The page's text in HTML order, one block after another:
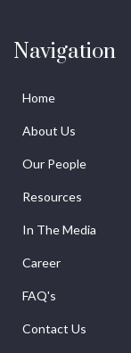
Navigation
Home
About Us
Our People
Resources
In The Media
Career
FAQ's
Contact Us